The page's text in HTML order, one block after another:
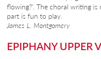
flowing?’. The choral writing
part is fun to play.
James L. Montgomery
EPIPHANY UPPER